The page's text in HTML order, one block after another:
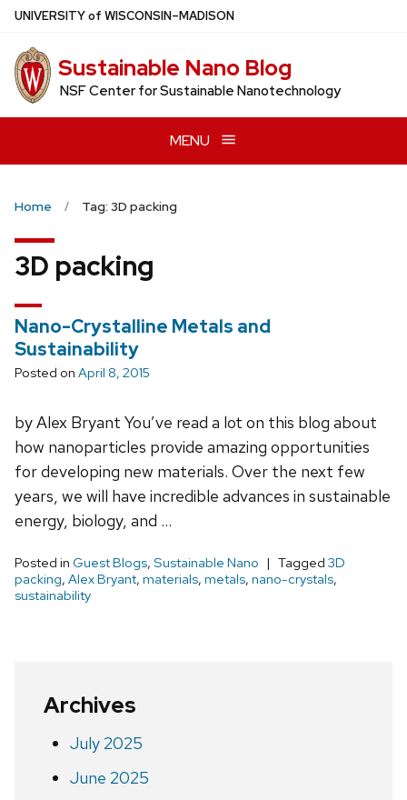
Skip
main
content
UNIVERSITYof WISCONSIN–MADISON
Sustainable Nano Blog
NSF Center for Sustainable Nanotechnology
MENU
Home Tag: 3D packing
3D packing
Nano-Crystalline Metals and
Sustainability
Posted on April 8, 2015
by Alex Bryant You’ve read a lot on this blog about
how nanoparticles provide amazing opportunities
for developing new materials. Over the next few
years, we will have incredible advances in sustainable
energy, biology, and …
Posted in Guest Blogs, Sustainable Nano Tagged 3D
packing, Alex Bryant, materials, metals, nano-crystals,
sustainability
Archives
July 2025
June 2025